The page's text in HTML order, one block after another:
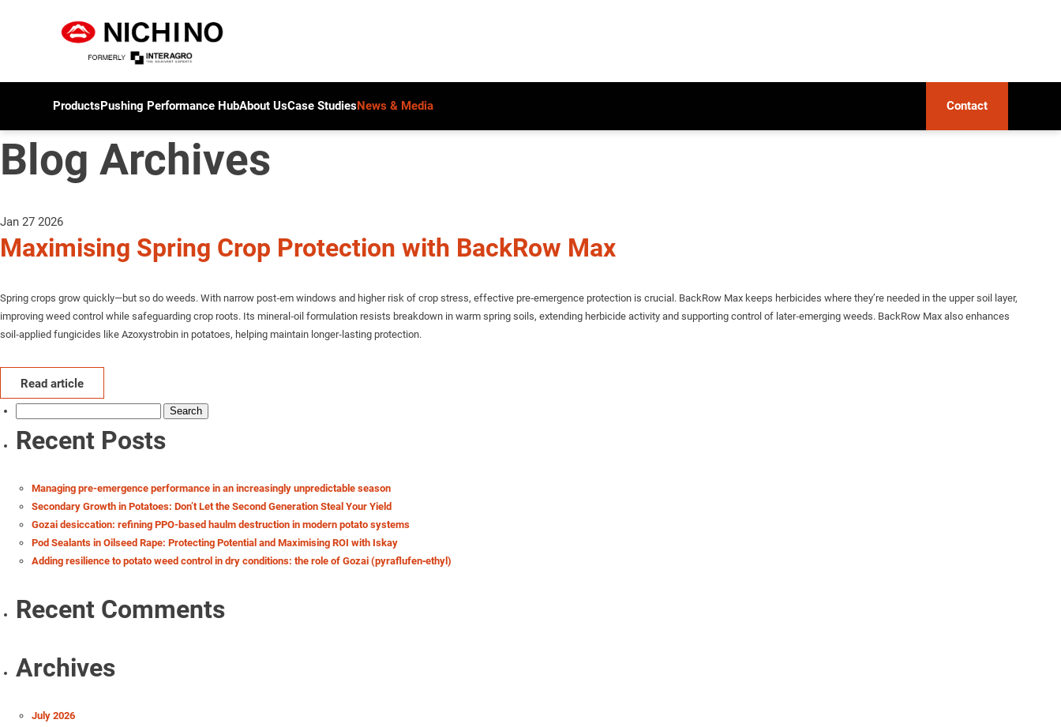
ProductsPushing Performance HubAbout UsCase StudiesNews & Media Contact
Blog Archives
Jan 27 2026
Maximising Spring Crop Protection with BackRow Max
Spring crops grow quickly—but so do weeds. With narrow post‑em windows and higher risk of crop stress, effective pre‑emergence protection is crucial. BackRow Max keeps herbicides where they’re needed in the upper soil layer,
improving weed control while safeguarding crop roots. Its mineral‑oil formulation resists breakdown in warm spring soils, extending herbicide activity and supporting control of later‑emerging weeds. BackRow Max also enhances
soil‑applied fungicides like Azoxystrobin in potatoes, helping maintain longer‑lasting protection.
Read article
Recent Posts
Managing pre-emergence performance in an increasingly unpredictable season
Secondary Growth in Potatoes: Don’t Let the Second Generation Steal Your Yield
Gozai desiccation: refining PPO-based haulm destruction in modern potato systems
Pod Sealants in Oilseed Rape: Protecting Potential and Maximising ROI with Iskay
Adding resilience to potato weed control in dry conditions: the role of Gozai (pyraflufen‑ethyl)
Recent Comments
Archives
July 2026